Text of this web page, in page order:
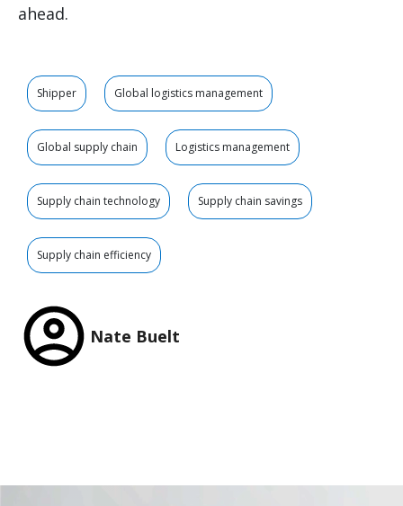
ahead.
Shipper Global logistics management
Global supply chain Logistics management
Supply chain technology Supply chain savings
Supply chain efficiency
Nate Buelt